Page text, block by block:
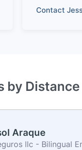
Contact
by Distance
Araque
llc - Bilingual